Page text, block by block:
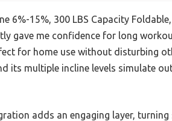
6%-15%, 300 LBS Capacity
gave me confidence for long
for home use without disturbing
its multiple incline levels simulate
adds an engaging layer,